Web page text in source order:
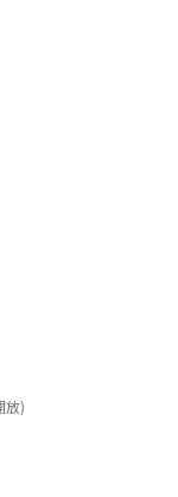
放)